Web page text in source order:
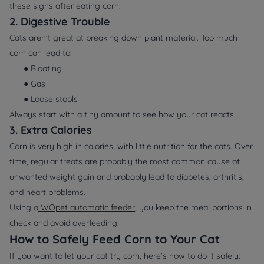
these signs after eating corn.
2. Digestive Trouble
Cats aren’t great at breaking down plant material. Too much
corn can lead to:
● Bloating
● Gas
● Loose stools
Always start with a tiny amount to see how your cat reacts.
3. Extra Calories
Corn is very high in calories, with little nutrition for the cats. Over
time, regular treats are probably the most common cause of
unwanted weight gain and probably lead to diabetes, arthritis,
and heart problems.
Using a WOpet automatic feeder, you keep the meal portions in
check and avoid overfeeding.
How to Safely Feed Corn to Your Cat
If you want to let your cat try corn, here’s how to do it safely: